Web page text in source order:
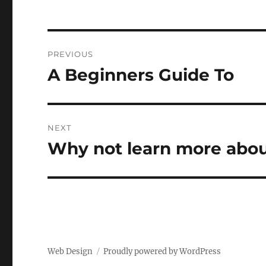
navigation
PREVIOUS
Previous
A Beginners Guide To
NEXT
Next
Why not learn more
Web Design Proudly powered by WordPress